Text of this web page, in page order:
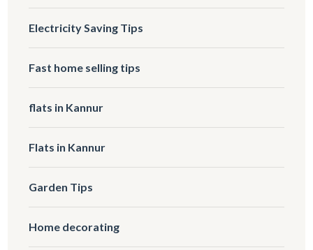
Electricity Saving Tips
Fast home selling tips
flats in Kannur
Flats in Kannur
Garden Tips
Home decorating